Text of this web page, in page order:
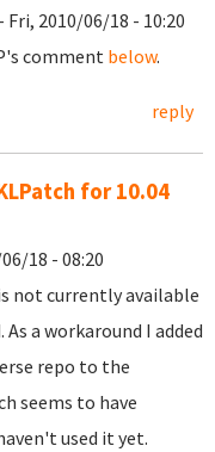
- Fri, 2010/06/18 - 10:20
commentbelow.
reply
for 10.04
18 - 08:20
not currently available
a workaround I added
repo to the
seems to have
used it yet.